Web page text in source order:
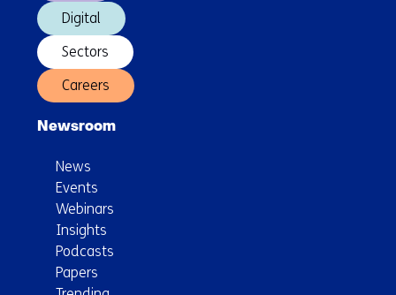
Digital
Sectors
Careers
Newsroom
News
Events
Webinars
Insights
Podcasts
Papers